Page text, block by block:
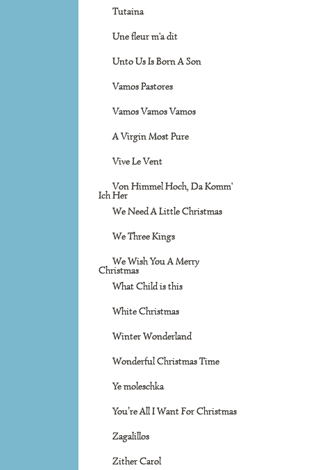
Tutaina
Une fleur m'a dit
Unto Us Is Born A Son
Vamos Pastores
Vamos Vamos Vamos
A Virgin Most Pure
Vive Le Vent
Von Himmel Hoch, Da Komm'
Ich Her
We Need A Little Christmas
We Three Kings
We Wish You A Merry
Christmas
What Child is this
White Christmas
Winter Wonderland
Wonderful Christmas Time
Ye moleschka
You’re All I Want For Christmas
Zagalillos
Zither Carol